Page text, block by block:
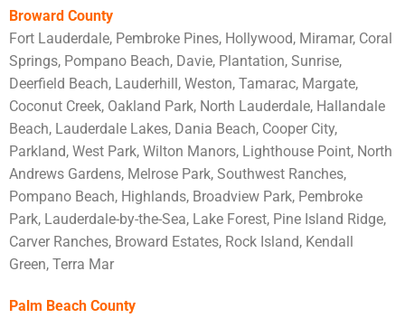
Broward County
Fort Lauderdale, Pembroke Pines, Hollywood, Miramar, Coral
Springs, Pompano Beach, Davie, Plantation, Sunrise,
Deerfield Beach, Lauderhill, Weston, Tamarac, Margate,
Coconut Creek, Oakland Park, North Lauderdale, Hallandale
Beach, Lauderdale Lakes, Dania Beach, Cooper City,
Parkland, West Park, Wilton Manors, Lighthouse Point, North
Andrews Gardens, Melrose Park, Southwest Ranches,
Pompano Beach, Highlands, Broadview Park, Pembroke
Park, Lauderdale-by-the-Sea, Lake Forest, Pine Island Ridge,
Carver Ranches, Broward Estates, Rock Island, Kendall
Green, Terra Mar
Palm Beach County